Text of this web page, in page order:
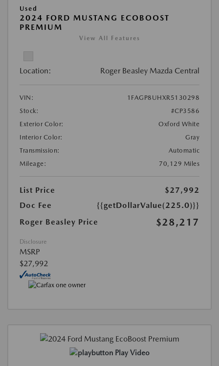
Used
2024 FORD MUSTANG ECOBOOST
PREMIUM
View All Features
Location: Roger Beasley Mazda Central
VIN:
1FAGP8UHXR5130298
Stock:
#CP3586
Exterior Color:
Oxford White
Interior Color:
Gray
Transmission:
Automatic
Mileage:
70,129 Miles
List Price
$27,992
Doc Fee
{{getDollarValue(225.0)}}
Roger Beasley Price
$28,217
Disclosure
MSRP
$27,992
Play Video